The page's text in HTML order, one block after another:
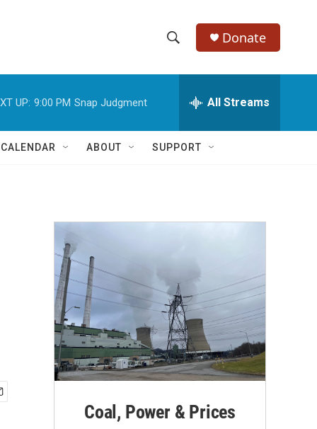
h
w
a
c
h
e
h
Q
Donate
UP: 9:00 PM Snap Judgment All Streams
ABOUT SUPPORT
Coal, Power & Prices